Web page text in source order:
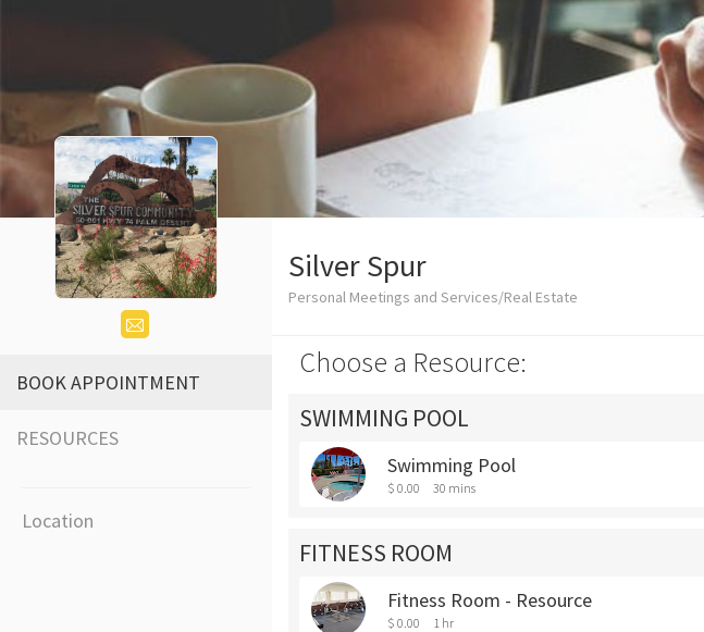
BOOK APPOINTMENT
RESOURCES
Location
Silver Spur
Personal Meetings and Services/Real Estate
Choose a Resource:
SWIMMING POOL
Swimming Pool
$ 0.00 30 mins
FITNESS ROOM
Fitness Room - Resource
$ 0.00 1 hr